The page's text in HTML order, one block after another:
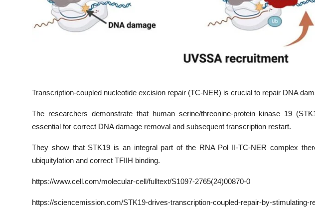
Transcription-coupled nucleotide excision repair (TC-NER) is crucial to repair DNA
The researchers demonstrate that human serine/threonine-protein kinase 19
essential for correct DNA damage removal and subsequent transcription restart.
They show that STK19 is an integral part of the RNA Pol II-TC-NER complex
ubiquitylation and correct TFIIH binding.
https://www.cell.com/molecular-cell/fulltext/S1097-2765(24)00870-0
https://sciencemission.com/STK19-drives-transcription-coupled-repair-by-stimulating-